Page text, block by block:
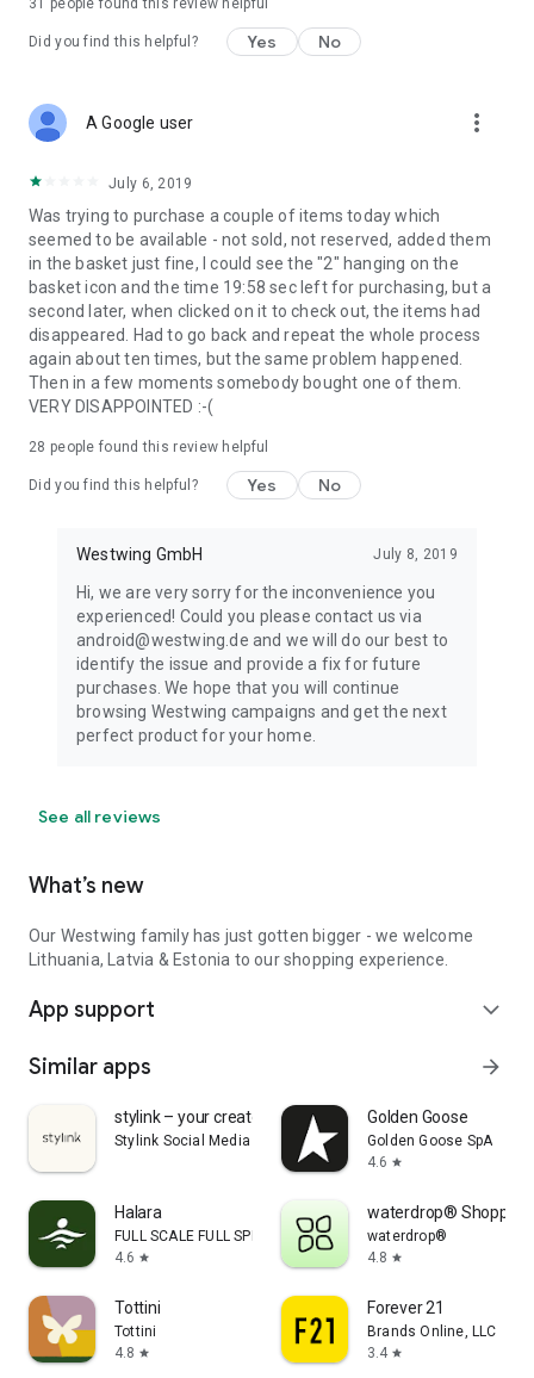
31 people found this review helpful
Did you find this helpful? Yes No
A Google user more_vert
July 6, 2019
Was trying to purchase a couple of items today which
seemed to be available - not sold, not reserved, added them
in the basket just fine, I could see the "2" hanging on the
basket icon and the time 19:58 sec left for purchasing, but a
second later, when clicked on it to check out, the items had
disappeared. Had to go back and repeat the whole process
again about ten times, but the same problem happened.
Then in a few moments somebody bought one of them.
VERY DISAPPOINTED :-(
28 people found this review helpful
Did you find this helpful? Yes No
Westwing GmbH July 8, 2019
Hi, we are very sorry for the inconvenience you
experienced! Could you please contact us via
android@westwing.de and we will do our best to
identify the issue and provide a fix for future
purchases. We hope that you will continue
browsing Westwing campaigns and get the next
perfect product for your home.
See all reviews
What’s new
Our Westwing family has just gotten bigger - we welcome
Lithuania, Latvia & Estonia to our shopping experience.
App support expand_more
Similar apps arrow_forward
stylink – your creator tool
Stylink Social Media GmbH
Golden Goose
Golden Goose SpA
4.6 star
Halara
FULL SCALE FULL SPEED PTE.LTD.
4.6 star
waterdrop® Shopping
waterdrop®
4.8 star
Tottini
Tottini
4.8 star
Forever 21
Brands Online, LLC
3.4 star